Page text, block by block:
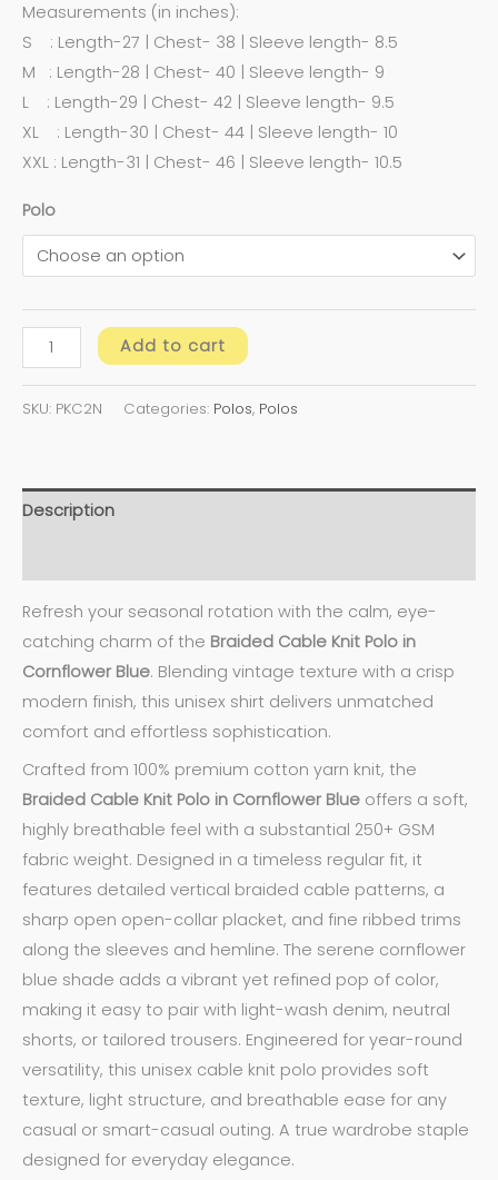
Measurements (in inches):
S : Length-27 | Chest- 38 | Sleeve length- 8.5
M : Length-28 | Chest- 40 | Sleeve length- 9
L : Length-29 | Chest- 42 | Sleeve length- 9.5
XL : Length-30 | Chest- 44 | Sleeve length- 10
XXL : Length-31 | Chest- 46 | Sleeve length- 10.5
Polo
Add to cart
SKU: PKC2N Categories: Polos, Polos
Description
Refresh your seasonal rotation with the calm, eye-
catching charm of the Braided Cable Knit Polo in
Cornflower Blue. Blending vintage texture with a crisp
modern finish, this unisex shirt delivers unmatched
comfort and effortless sophistication.
Crafted from 100% premium cotton yarn knit, the
Braided Cable Knit Polo in Cornflower Blue offers a soft,
highly breathable feel with a substantial 250+ GSM
fabric weight. Designed in a timeless regular fit, it
features detailed vertical braided cable patterns, a
sharp open open-collar placket, and fine ribbed trims
along the sleeves and hemline. The serene cornflower
blue shade adds a vibrant yet refined pop of color,
making it easy to pair with light-wash denim, neutral
shorts, or tailored trousers. Engineered for year-round
versatility, this unisex cable knit polo provides soft
texture, light structure, and breathable ease for any
casual or smart-casual outing. A true wardrobe staple
designed for everyday elegance.